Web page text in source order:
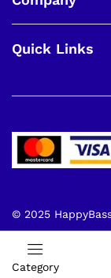
Quick Links
© 2025
Category